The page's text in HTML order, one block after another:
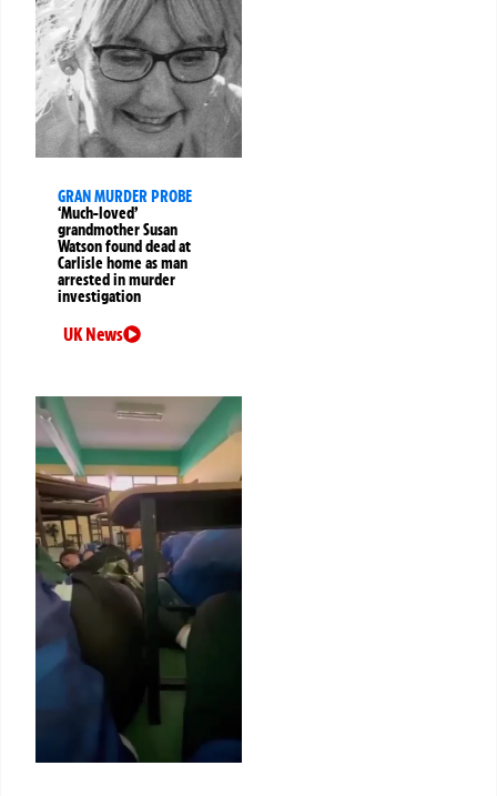
GRAN MURDER PROBE
‘Much-loved’
grandmother Susan
Watson found dead at
Carlisle home as man
arrested in murder
investigation
UK News